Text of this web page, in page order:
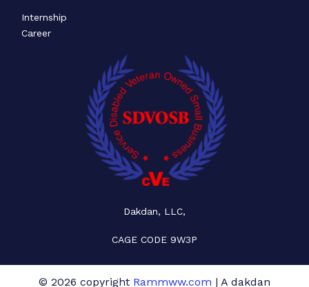
Internship
Career
Dakdan, LLC,
CAGE CODE 9W3P
© 2026 copyright Rammww.com | A dakdan